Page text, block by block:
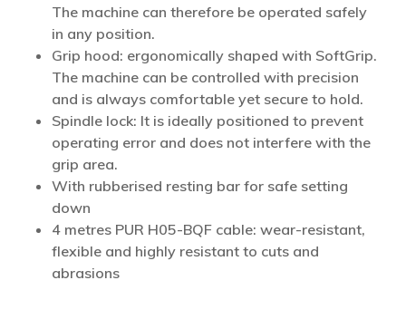
The machine can therefore be operated safely
in any position.
Grip hood: ergonomically shaped with SoftGrip.
The machine can be controlled with precision
and is always comfortable yet secure to hold.
Spindle lock: It is ideally positioned to prevent
operating error and does not interfere with the
grip area.
With rubberised resting bar for safe setting
down
4 metres PUR H05-BQF cable: wear-resistant,
flexible and highly resistant to cuts and
abrasions